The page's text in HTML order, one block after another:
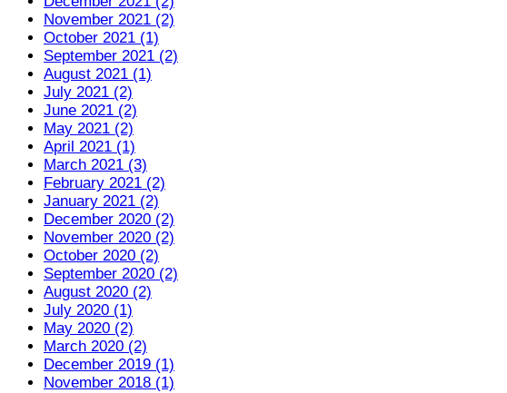
November 2021 (2)
October 2021 (1)
September 2021 (2)
August 2021 (1)
July 2021 (2)
June 2021 (2)
May 2021 (2)
April 2021 (1)
March 2021 (3)
February 2021 (2)
January 2021 (2)
December 2020 (2)
November 2020 (2)
October 2020 (2)
September 2020 (2)
August 2020 (2)
July 2020 (1)
May 2020 (2)
March 2020 (2)
December 2019 (1)
November 2018 (1)